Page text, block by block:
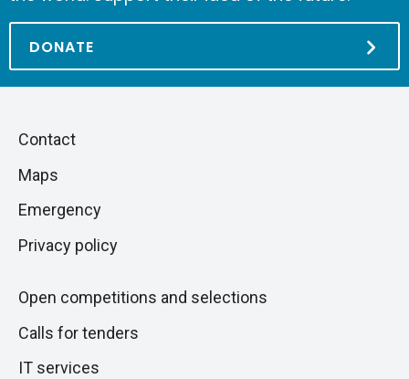
DONATE
Skip
next
Piè
di
pagina
Contact
Maps
Emergency
Privacy policy
Open competitions and selections
Calls for tenders
IT services